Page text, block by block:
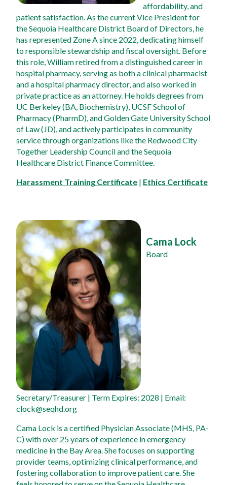
affordability, and
patient satisfaction. As the current Vice President for
the Sequoia Healthcare District Board of Directors, he
has represented Zone A since 2022, dedicating himself
to responsible stewardship and fiscal oversight. Before
this role, William retired from a distinguished career in
hospital pharmacy, serving as both a clinical pharmacist
and a hospital pharmacy director, and also worked in
private practice as an attorney. He holds degrees from
UC Berkeley (BA, Biochemistry), UCSF School of
Pharmacy (PharmD), and Golden Gate University School
of Law (JD), and actively participates in community
service through organizations like the Redwood City
Together Leadership Council and the Sequoia
Healthcare District Finance Committee.
Harassment Training Certificate | Ethics Certificate
Cama Lock
Board
Secretary/Treasurer | Term Expires: 2028 | Email:
clock@seqhd.org
Cama Lock is a certified Physician Associate (MHS, PA-
C) with over 25 years of experience in emergency
medicine in the Bay Area. She focuses on supporting
provider teams, optimizing clinical performance, and
fostering collaboration to improve patient care. She